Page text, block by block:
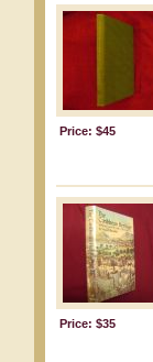
Price: $45
Price: $35